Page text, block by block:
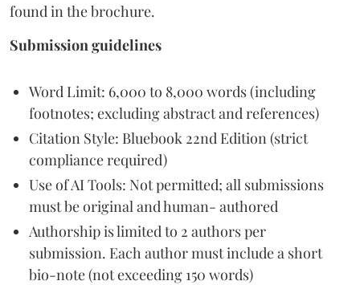
found in the brochure.
Submission guidelines
Word Limit: 6,000 to 8,000 words (including
footnotes; excluding abstract and references)
Citation Style: Bluebook 22nd Edition (strict
compliance required)
Use of AI Tools: Not permitted; all submissions
must be original and human- authored
Authorship is limited to 2 authors per
submission. Each author must include a short
bio-note (not exceeding 150 words)